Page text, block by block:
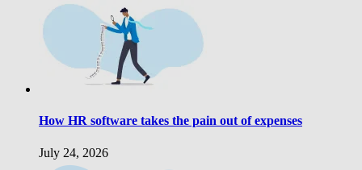
How HR software takes the pain out of expenses
July 24, 2026